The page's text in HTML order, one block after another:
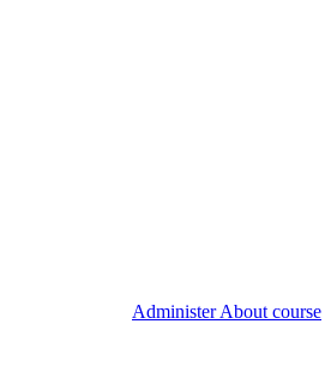
Administer About course